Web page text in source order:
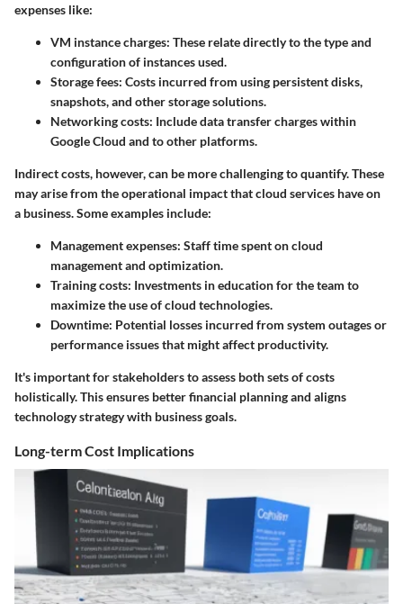
expenses like:
VM instance charges: These relate directly to the type and
configuration of instances used.
Storage fees: Costs incurred from using persistent disks,
snapshots, and other storage solutions.
Networking costs: Include data transfer charges within
Google Cloud and to other platforms.
Indirect costs, however, can be more challenging to quantify. These
may arise from the operational impact that cloud services have on
a business. Some examples include:
Management expenses: Staff time spent on cloud
management and optimization.
Training costs: Investments in education for the team to
maximize the use of cloud technologies.
Downtime: Potential losses incurred from system outages or
performance issues that might affect productivity.
It's important for stakeholders to assess both sets of costs
holistically. This ensures better financial planning and aligns
technology strategy with business goals.
Long-term Cost Implications